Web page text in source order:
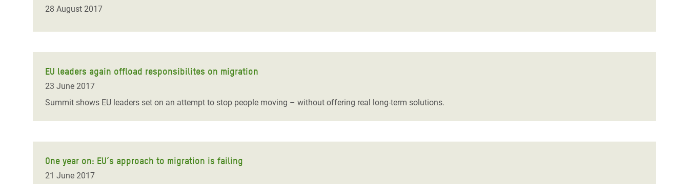
28 August 2017
EU leaders again offload responsibilites on migration
23 June 2017
Summit shows EU leaders set on an attempt to stop people moving – without offering real long-term solutions.
One year on: EU’s approach to migration is failing
21 June 2017